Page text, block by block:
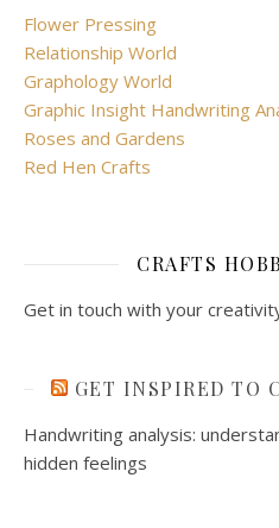
Flower Pressing
Relationship World
Graphology World
Graphic Insight Handwriting
Roses and Gardens
Red Hen Crafts
CRAFTS
Get in touch with your
GET INSPIRED TO
Handwriting analysis:
hidden feelings